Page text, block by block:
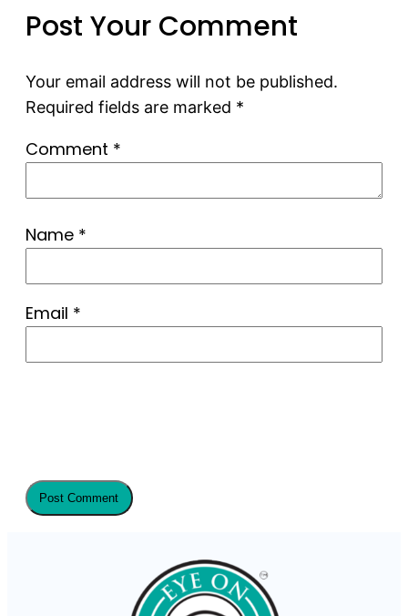
Post Your Comment
Your email address will not be published.
Required fields are marked *
Comment *
Name *
Email *